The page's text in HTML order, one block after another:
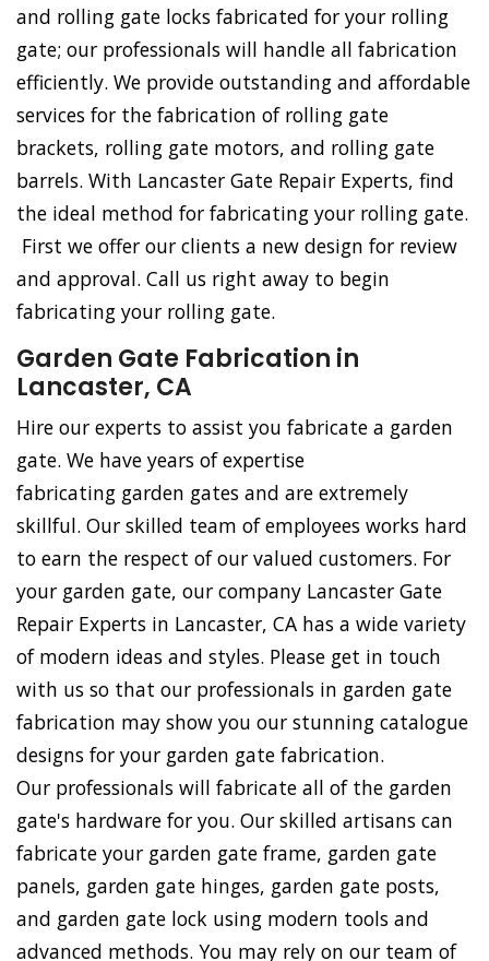
and rolling gate locks fabricated for your rolling
gate; our professionals will handle all fabrication
efficiently. We provide outstanding and affordable
services for the fabrication of rolling gate
brackets, rolling gate motors, and rolling gate
barrels. With Lancaster Gate Repair Experts, find
the ideal method for fabricating your rolling gate.
First we offer our clients a new design for review
and approval. Call us right away to begin
fabricating your rolling gate.
Garden Gate Fabrication in
Lancaster, CA
Hire our experts to assist you fabricate a garden
gate. We have years of expertise
fabricating garden gates and are extremely
skillful. Our skilled team of employees works hard
to earn the respect of our valued customers. For
your garden gate, our company Lancaster Gate
Repair Experts in Lancaster, CA has a wide variety
of modern ideas and styles. Please get in touch
with us so that our professionals in garden gate
fabrication may show you our stunning catalogue
designs for your garden gate fabrication.
Our professionals will fabricate all of the garden
gate's hardware for you. Our skilled artisans can
fabricate your garden gate frame, garden gate
panels, garden gate hinges, garden gate posts,
and garden gate lock using modern tools and
advanced methods. You may rely on our team of